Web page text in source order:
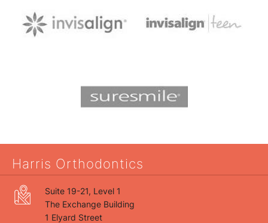
Harris Orthodontics
Suite 19-21, Level 1
The Exchange Building
1 Elyard Street